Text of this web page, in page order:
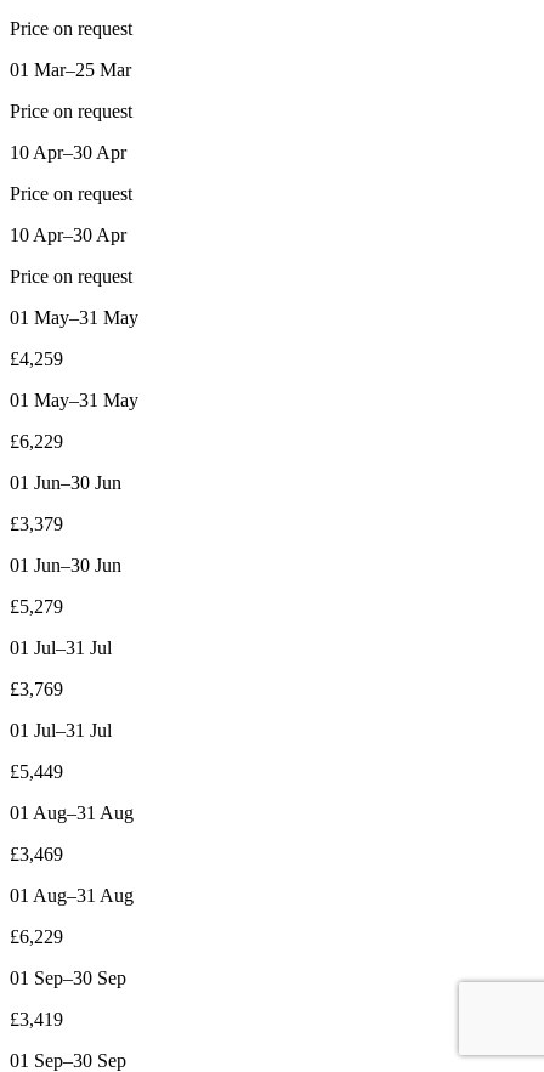
Price on request
01 Mar–25 Mar
Price on request
10 Apr–30 Apr
Price on request
10 Apr–30 Apr
Price on request
01 May–31 May
£4,259
01 May–31 May
£6,229
01 Jun–30 Jun
£3,379
01 Jun–30 Jun
£5,279
01 Jul–31 Jul
£3,769
01 Jul–31 Jul
£5,449
01 Aug–31 Aug
£3,469
01 Aug–31 Aug
£6,229
01 Sep–30 Sep
£3,419
01 Sep–30 Sep